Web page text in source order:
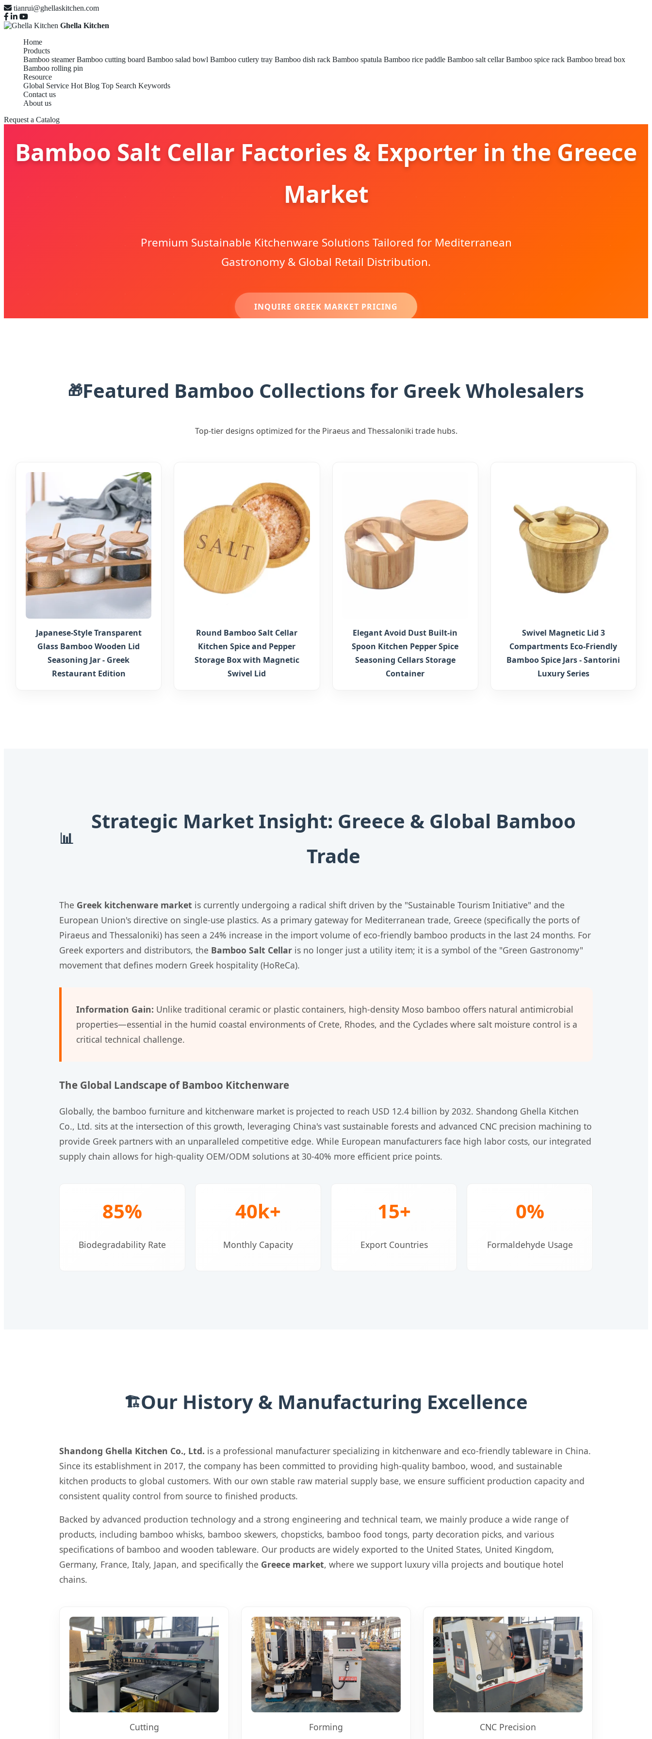
tianrui@ghellaskitchen.com
Ghella Kitchen
Home
Products
Bamboo steamer Bamboo cutting board Bamboo salad bowl Bamboo cutlery tray Bamboo dish rack Bamboo spatula Bamboo rice paddle Bamboo salt cellar Bamboo spice rack Bamboo bread box
Bamboo rolling pin
Resource
Global Service Hot Blog Top Search Keywords
Contact us
About us
Request a Catalog
Bamboo Salt Cellar Factories & Exporter in the Greece
Market
Premium Sustainable Kitchenware Solutions Tailored for Mediterranean
Gastronomy & Global Retail Distribution.
INQUIRE GREEK MARKET PRICING
🎁Featured Bamboo Collections for Greek Wholesalers
Top-tier designs optimized for the Piraeus and Thessaloniki trade hubs.
Japanese-Style Transparent
Glass Bamboo Wooden Lid
Seasoning Jar - Greek
Restaurant Edition
Round Bamboo Salt Cellar
Kitchen Spice and Pepper
Storage Box with Magnetic
Swivel Lid
Elegant Avoid Dust Built-in
Spoon Kitchen Pepper Spice
Seasoning Cellars Storage
Container
Swivel Magnetic Lid 3
Compartments Eco-Friendly
Bamboo Spice Jars - Santorini
Luxury Series
📊
Strategic Market Insight: Greece & Global Bamboo
Trade
The Greek kitchenware market is currently undergoing a radical shift driven by the "Sustainable Tourism Initiative" and the
European Union's directive on single-use plastics. As a primary gateway for Mediterranean trade, Greece (specifically the ports of
Piraeus and Thessaloniki) has seen a 24% increase in the import volume of eco-friendly bamboo products in the last 24 months. For
Greek exporters and distributors, the Bamboo Salt Cellar is no longer just a utility item; it is a symbol of the "Green Gastronomy"
movement that defines modern Greek hospitality (HoReCa).
Information Gain: Unlike traditional ceramic or plastic containers, high-density Moso bamboo offers natural antimicrobial
properties—essential in the humid coastal environments of Crete, Rhodes, and the Cyclades where salt moisture control is a
critical technical challenge.
The Global Landscape of Bamboo Kitchenware
Globally, the bamboo furniture and kitchenware market is projected to reach USD 12.4 billion by 2032. Shandong Ghella Kitchen
Co., Ltd. sits at the intersection of this growth, leveraging China's vast sustainable forests and advanced CNC precision machining to
provide Greek partners with an unparalleled competitive edge. While European manufacturers face high labor costs, our integrated
supply chain allows for high-quality OEM/ODM solutions at 30-40% more efficient price points.
85%
Biodegradability Rate
40k+
Monthly Capacity
15+
Export Countries
0%
Formaldehyde Usage
🏗️Our History & Manufacturing Excellence
Shandong Ghella Kitchen Co., Ltd. is a professional manufacturer specializing in kitchenware and eco-friendly tableware in China.
Since its establishment in 2017, the company has been committed to providing high-quality bamboo, wood, and sustainable
kitchen products to global customers. With our own stable raw material supply base, we ensure sufficient production capacity and
consistent quality control from source to finished products.
Backed by advanced production technology and a strong engineering and technical team, we mainly produce a wide range of
products, including bamboo whisks, bamboo skewers, chopsticks, bamboo food tongs, party decoration picks, and various
specifications of bamboo and wooden tableware. Our products are widely exported to the United States, United Kingdom,
Germany, France, Italy, Japan, and specifically the Greece market, where we support luxury villa projects and boutique hotel
chains.
Cutting Forming CNC Precision